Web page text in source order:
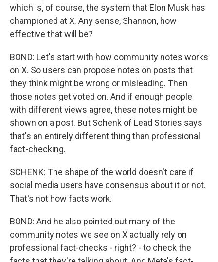
which is, of course, the system that Elon Musk has
championed at X. Any sense, Shannon, how
effective that will be?
BOND: Let's start with how community notes works
on X. So users can propose notes on posts that
they think might be wrong or misleading. Then
those notes get voted on. And if enough people
with different views agree, these notes might be
shown on a post. But Schenk of Lead Stories says
that's an entirely different thing than professional
fact-checking.
SCHENK: The shape of the world doesn't care if
social media users have consensus about it or not.
That's not how facts work.
BOND: And he also pointed out many of the
community notes we see on X actually rely on
professional fact-checks - right? - to check the